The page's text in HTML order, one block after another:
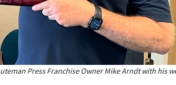
Press Franchise Owner Mike Arndt with his